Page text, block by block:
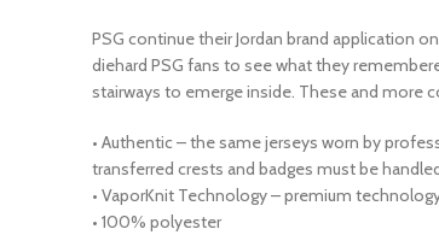
PSG continue their Jordan brand application
diehard PSG fans to see what they
stairways to emerge inside. These and more
• Authentic – the same jerseys worn by
transferred crests and badges must be
• VaporKnit Technology – premium
• 100% polyester